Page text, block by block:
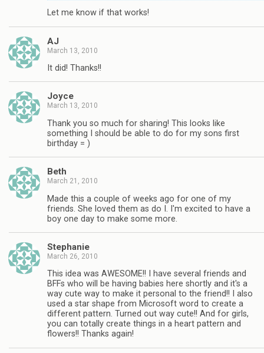
Let me know if that works!
AJ
March 13, 2010
It did! Thanks!!
Joyce
March 13, 2010
Thank you so much for sharing! This looks like
something I should be able to do for my sons first
birthday = )
Beth
March 21, 2010
Made this a couple of weeks ago for one of my
friends. She loved them as do I. I'm excited to have a
boy one day to make some more.
Stephanie
March 26, 2010
This idea was AWESOME!! I have several friends and
BFFs who will be having babies here shortly and it's a
way cute way to make it personal to the friend!! I also
used a star shape from Microsoft word to create a
different pattern. Turned out way cute!! And for girls,
you can totally create things in a heart pattern and
flowers!! Thanks again!